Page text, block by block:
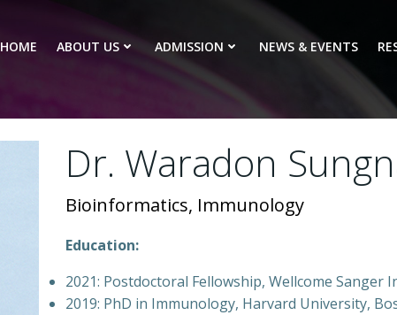
HOME ABOUT US ADMISSION NEWS & EVENTS
Dr. Waradon
Bioinformatics, Immunology
Education:
2021: Postdoctoral Fellowship, Wellcome Sanger
2019: PhD in Immunology, Harvard University,